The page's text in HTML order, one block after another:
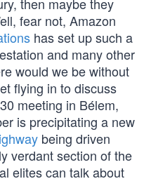
fear not, Amazon
has set up such a
and many other
would we be without
flying in to discuss
meeting in Bélem,
is precipitating a new
being driven
verdant section of the
elites can talk about